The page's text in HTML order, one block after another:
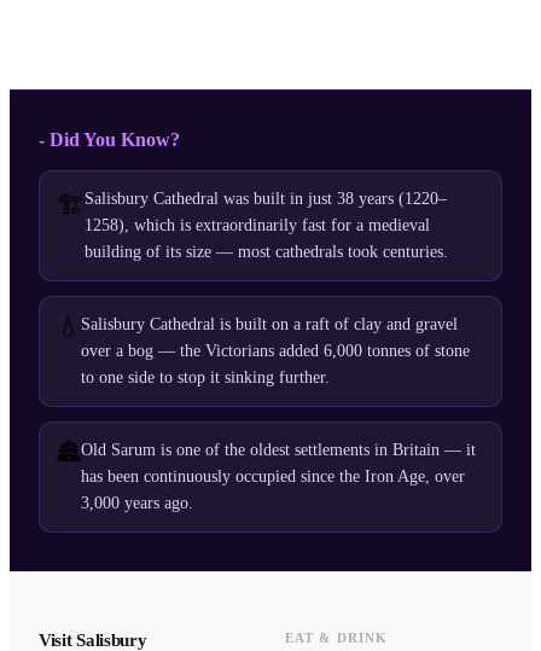
- Did You Know?
🏗️ Salisbury Cathedral was built in just 38 years (1220–
1258), which is extraordinarily fast for a medieval
building of its size — most cathedrals took centuries.
💧 Salisbury Cathedral is built on a raft of clay and gravel
over a bog — the Victorians added 6,000 tonnes of stone
to one side to stop it sinking further.
🏯Old Sarum is one of the oldest settlements in Britain — it
has been continuously occupied since the Iron Age, over
3,000 years ago.
Visit Salisbury EAT & DRINK